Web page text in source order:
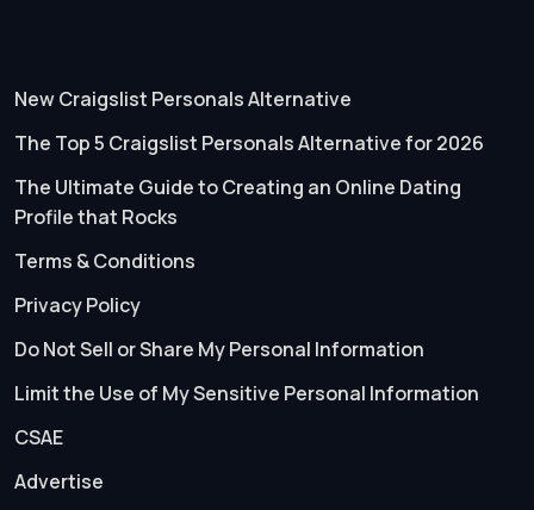
New Craigslist Personals Alternative
The Top 5 Craigslist Personals Alternative for 2026
The Ultimate Guide to Creating an Online Dating
Profile that Rocks
Terms & Conditions
Privacy Policy
Do Not Sell or Share My Personal Information
Limit the Use of My Sensitive Personal Information
CSAE
Advertise